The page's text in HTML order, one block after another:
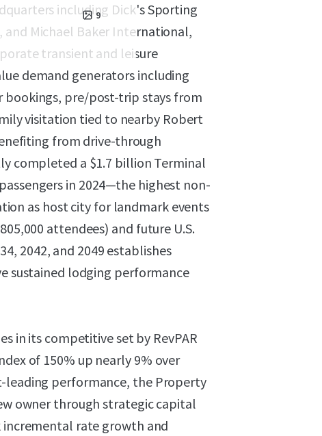
9
including Dick's Sporting
and Michael Baker International,
transient and leisure
demand generators including
bookings, pre/post-trip stays from
visitation tied to nearby Robert
from drive-through
completed a $1.7 billion Terminal
in 2024—the highest non-
as host city for landmark events
attendees) and future U.S.
2042, and 2049 establishes
sustained lodging performance
in its competitive set by RevPAR
of 150% up nearly 9% over
leading performance, the Property
owner through strategic capital
rate growth and